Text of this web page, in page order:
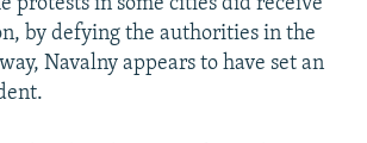
protests in some cities did receive
by defying the authorities in the
Navalny appears to have set an